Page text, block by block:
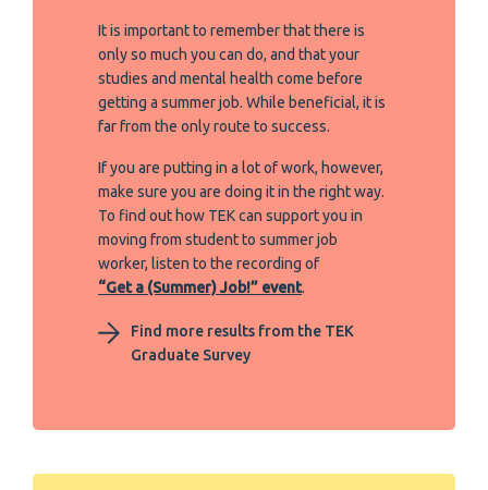
It is important to remember that there is
only so much you can do, and that your
studies and mental health come before
getting a summer job. While beneficial, it is
far from the only route to success.
If you are putting in a lot of work, however,
make sure you are doing it in the right way.
To find out how TEK can support you in
moving from student to summer job
worker, listen to the recording of
“Get a (Summer) Job!” event.
Find more results from the TEK
Graduate Survey